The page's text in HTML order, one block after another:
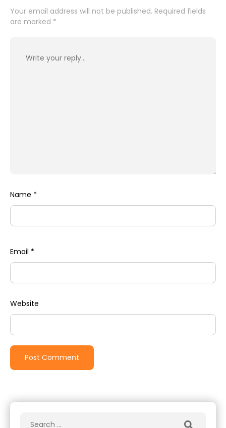
Your email address will not be published. Required fields
are marked *
Name *
Email *
Website